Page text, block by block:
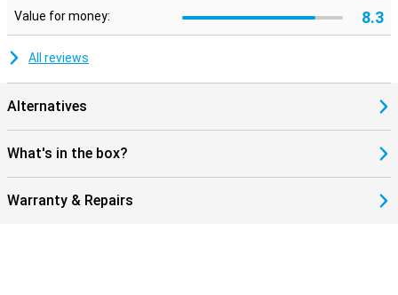
Value for money: 8.3
All reviews
Alternatives
What's in the box?
Warranty & Repairs